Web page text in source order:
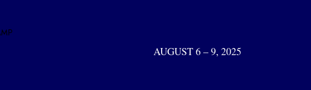
AUGUST 6 – 9, 2025